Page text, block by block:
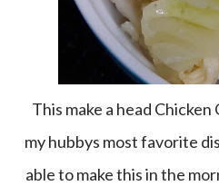
This make a head Chicken Oriental Salad is one of
my hubbys most favorite
able to make this in the